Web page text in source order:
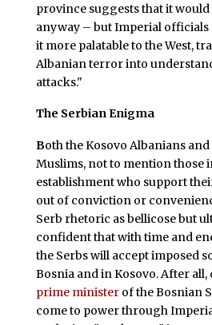
province suggests that it would
anyway – but Imperial officials
it more palatable to the West,
Albanian terror into
attacks."
The Serbian Enigma
Both the Kosovo Albanians
Muslims, not to mention those
establishment who support
out of conviction or
Serb rhetoric as bellicose but
confident that with time and
the Serbs will accept imposed
Bosnia and in Kosovo. After all,
prime ministerof the Bosnian
come to power through